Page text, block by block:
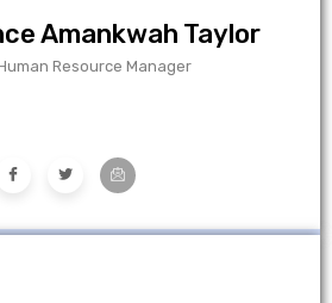
Amankwah Taylor
Resource Manager